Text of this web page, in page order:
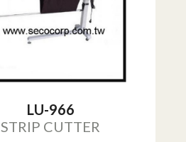
LU-966
STRIP CUTTER